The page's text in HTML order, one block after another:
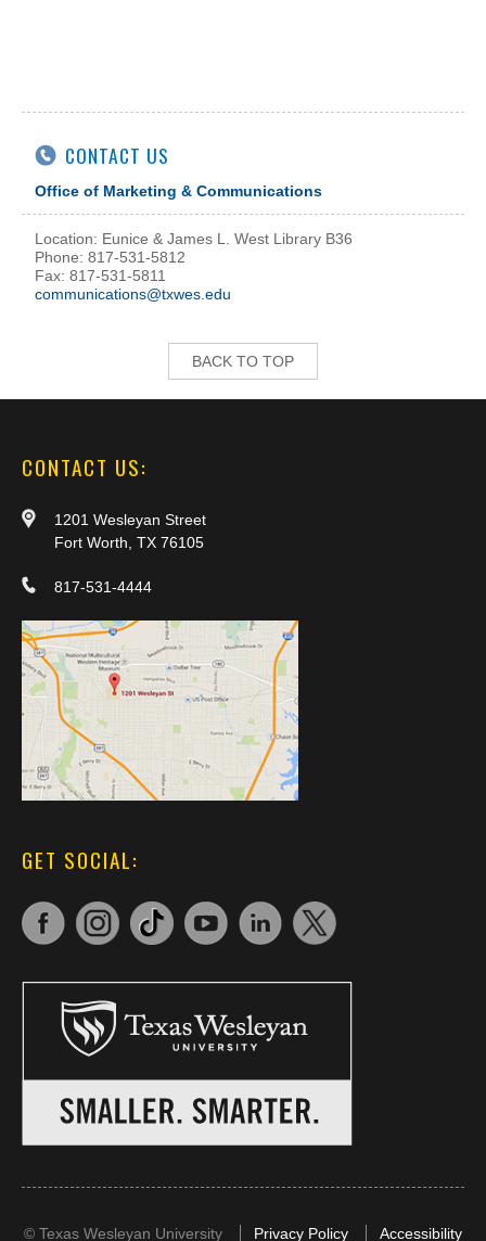
CONTACT US
Office of Marketing & Communications
Location: Eunice & James L. West Library B36
Phone: 817-531-5812
Fax: 817-531-5811
communications@txwes.edu
BACK TO TOP
CONTACT US:
1201 Wesleyan Street
Fort Worth, TX 76105
817-531-4444
GET SOCIAL:
© Texas Wesleyan University Privacy Policy Accessibility